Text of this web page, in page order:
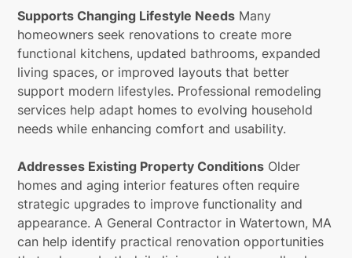
Supports Changing Lifestyle Needs Many
homeowners seek renovations to create more
functional kitchens, updated bathrooms, expanded
living spaces, or improved layouts that better
support modern lifestyles. Professional remodeling
services help adapt homes to evolving household
needs while enhancing comfort and usability.
Addresses Existing Property Conditions Older
homes and aging interior features often require
strategic upgrades to improve functionality and
appearance. A General Contractor in Watertown, MA
can help identify practical renovation opportunities